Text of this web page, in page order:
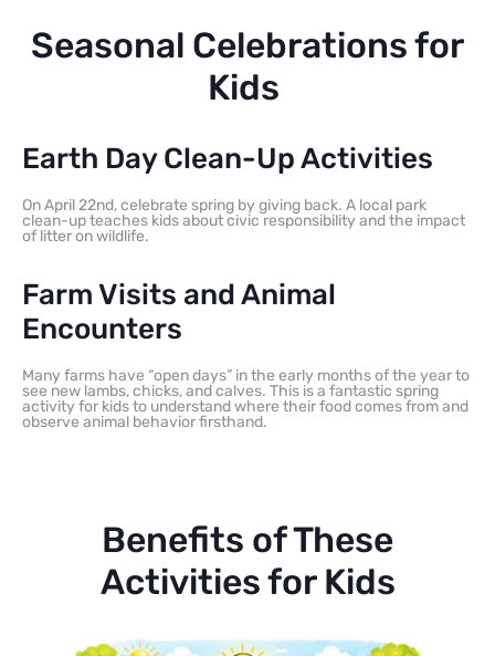
Seasonal Celebrations for
Kids
Earth Day Clean-Up Activities
On April 22nd, celebrate spring by giving back. A local park
clean-up teaches kids about civic responsibility and the impact
of litter on wildlife.
Farm Visits and Animal
Encounters
Many farms have “open days” in the early months of the year to
see new lambs, chicks, and calves. This is a fantastic spring
activity for kids to understand where their food comes from and
observe animal behavior firsthand.
Benefits of These
Activities for Kids